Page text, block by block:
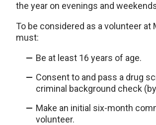
the year on evenings and
To be considered as a volunteer at
must:
Be at least 16 years of age.
Consent to and pass a drug
criminal background check
Make an initial six-month
volunteer.